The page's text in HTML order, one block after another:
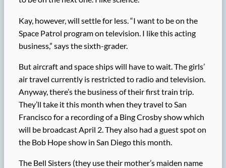
Kay, however, will settle for less. “I want to be on the
Space Patrol program on television. I like this acting
business,” says the sixth-grader.
But aircraft and space ships will have to wait. The girls’
air travel currently is restricted to radio and television.
Anyway, there’s the business of their first train trip.
They’ll take it this month when they travel to San
Francisco for a recording of a Bing Crosby show which
will be broadcast April 2. They also had a guest spot on
the Bob Hope show in San Diego this month.
The Bell Sisters (they use their mother’s maiden name